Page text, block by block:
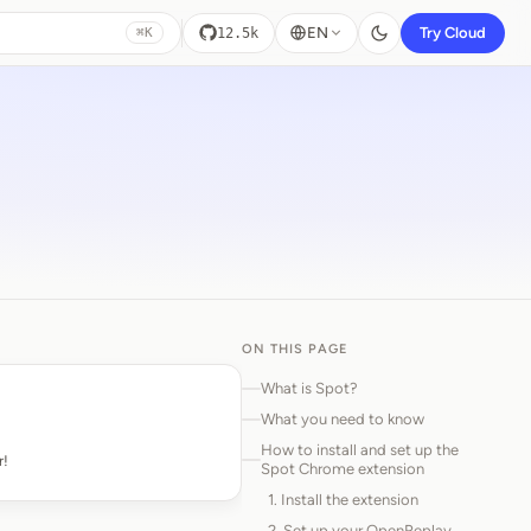
⌘K 12.5k EN Try Cloud
ON THIS PAGE
What is Spot?
What you need to know
How to install and set up the
Spot Chrome extension
1. Install the extension